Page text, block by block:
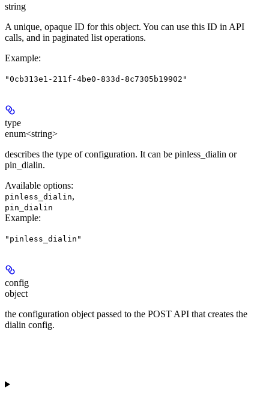
string
A unique, opaque ID for this object. You can use this ID in API
calls, and in paginated list operations.
Example:
"0cb313e1-211f-4be0-833d-8c7305b19902"
type
enum<string>
describes the type of configuration. It can be pinless_dialin or
pin_dialin.
Available options:
pinless_dialin,
pin_dialin
Example:
"pinless_dialin"
config
object
the configuration object passed to the POST API that creates the
dialin config.